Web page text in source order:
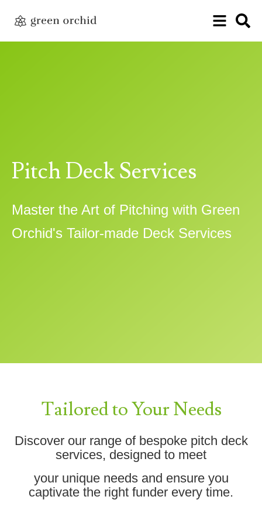
Pitch Deck Services
Master the Art of Pitching with Green
Orchid's Tailor-made Deck Services
Tailored to Your Needs
Discover our range of bespoke pitch deck
services, designed to meet
your unique needs and ensure you
captivate the right funder every time.